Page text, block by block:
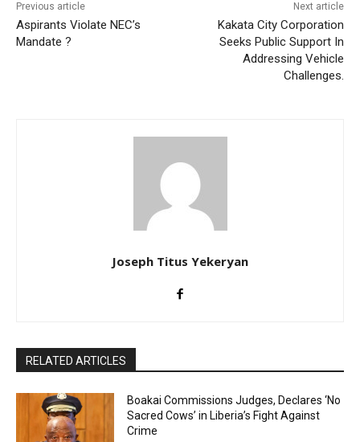
Previous article
Aspirants Violate NEC’s
Mandate ?
Next article
Kakata City Corporation
Seeks Public Support In
Addressing Vehicle
Challenges.
Joseph Titus Yekeryan
RELATED ARTICLES
Boakai Commissions Judges, Declares ‘No
Sacred Cows’ in Liberia’s Fight Against
Crime